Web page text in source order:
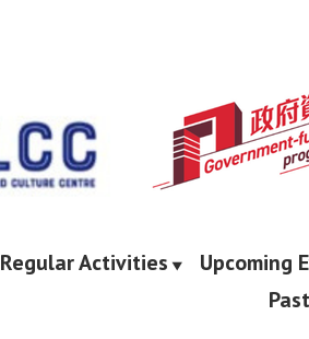
Regular Activities Upcoming